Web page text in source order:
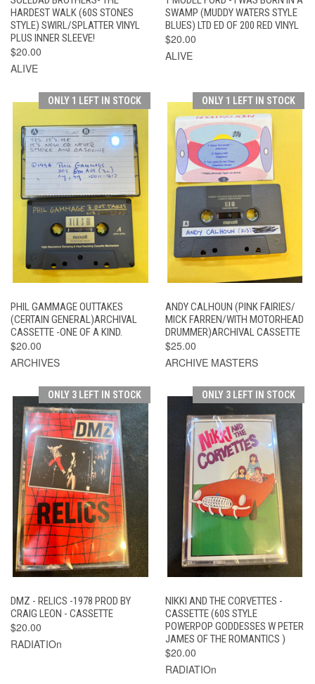
HARDEST WALK (60S STONES
STYLE) SWIRL/SPLATTER VINYL
PLUS INNER SLEEVE!
$20.00
ALIVE
SWAMP (MUDDY WATERS STYLE
BLUES) LTD ED OF 200 RED VINYL
$20.00
ALIVE
ONLY 1 LEFT IN STOCK
PHIL GAMMAGE OUTTAKES
(CERTAIN GENERAL)ARCHIVAL
CASSETTE -ONE OF A KIND.
$20.00
ARCHIVES
ONLY 1 LEFT IN STOCK
ANDY CALHOUN (PINK FAIRIES/
MICK FARREN/WITH MOTORHEAD
DRUMMER)ARCHIVAL CASSETTE
$25.00
ARCHIVE MASTERS
ONLY 3 LEFT IN STOCK
DMZ - RELICS -1978 PROD BY
CRAIG LEON - CASSETTE
$20.00
RADIATIOn
ONLY 3 LEFT IN STOCK
NIKKI AND THE CORVETTES -
CASSETTE (60S STYLE
POWERPOP GODDESSES W PETER
JAMES OF THE ROMANTICS )
$20.00
RADIATIOn